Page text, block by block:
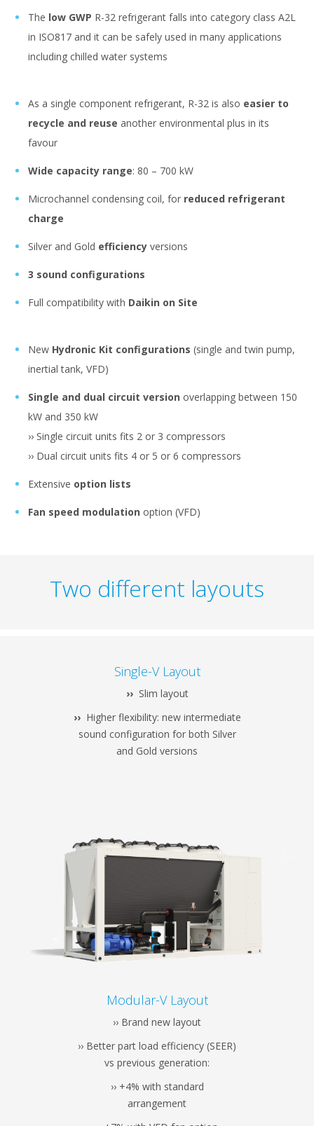
The low GWP R-32 refrigerant falls into category class A2L
in ISO817 and it can be safely used in many applications
including chilled water systems
As a single component refrigerant, R-32 is also easier to
recycle and reuse another environmental plus in its
favour
Wide capacity range: 80 – 700 kW
Microchannel condensing coil, for reduced refrigerant
charge
Silver and Gold efficiency versions
3 sound configurations
Full compatibility with Daikin on Site
New Hydronic Kit configurations (single and twin pump,
inertial tank, VFD)
Single and dual circuit version overlapping between 150
kW and 350 kW
›› Single circuit units fits 2 or 3 compressors
›› Dual circuit units fits 4 or 5 or 6 compressors
Extensive option lists
Fan speed modulation option (VFD)
Two different layouts
Single-V Layout
››Slim layout
››Higher flexibility: new intermediate
sound configuration for both Silver
and Gold versions
Modular-V Layout
›› Brand new layout
›› Better part load efficiency (SEER)
vs previous generation:
›› +4% with standard
arrangement